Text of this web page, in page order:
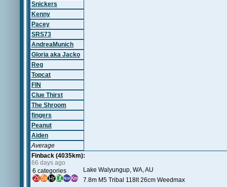
Snickers
Kenny
Pacey
SRS73
AndreaMunich
Gloria aka Jacko
Reg
Topcat
FIN
Clue Thirst
The Shroom
fingers
Peanut
Aiden
Average
Finback (4035km):
66 days ago
6 categories
Lake Walyungup, WA, AU
7.8m M5 Tribal 118lt 26cm Weedmax